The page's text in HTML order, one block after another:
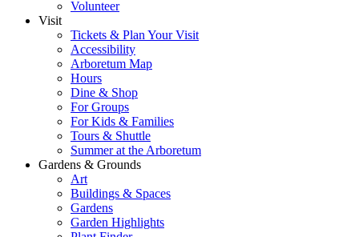
Volunteer
Visit
Tickets & Plan Your Visit
Accessibility
Arboretum Map
Hours
Dine & Shop
For Groups
For Kids & Families
Tours & Shuttle
Summer at the Arboretum
Gardens & Grounds
Art
Buildings & Spaces
Gardens
Garden Highlights